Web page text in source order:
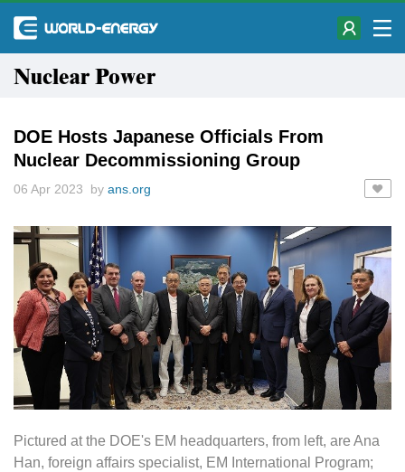
Nuclear Power
DOE Hosts Japanese Officials From
Nuclear Decommissioning Group
06 Apr 2023 by ans.org
Pictured at the DOE's EM headquarters, from left, are Ana
Han, foreign affairs specialist, EM International Program;